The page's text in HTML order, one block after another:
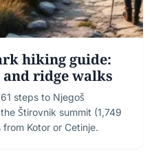
hiking guide:
ridge walks
steps to Njegoš
Štirovnik summit (1,749
Kotor or Cetinje.